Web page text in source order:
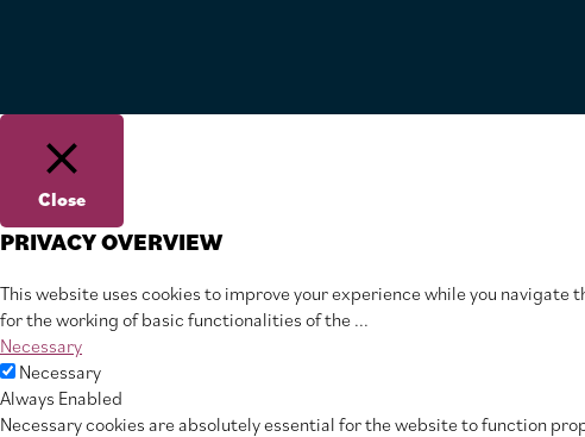
Close
PRIVACY OVERVIEW
This website uses cookies to improve your experience while you
for the working of basic functionalities of the ...
Necessary
Necessary
Always Enabled
Necessary cookies are absolutely essential for the website to function